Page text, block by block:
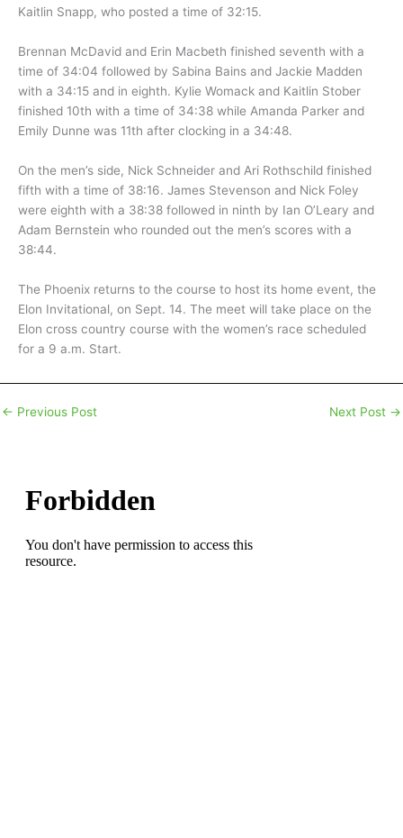
Kaitlin Snapp, who posted a time of 32:15.
Brennan McDavid and Erin Macbeth finished seventh with a
time of 34:04 followed by Sabina Bains and Jackie Madden
with a 34:15 and in eighth. Kylie Womack and Kaitlin Stober
finished 10th with a time of 34:38 while Amanda Parker and
Emily Dunne was 11th after clocking in a 34:48.
On the men’s side, Nick Schneider and Ari Rothschild finished
fifth with a time of 38:16. James Stevenson and Nick Foley
were eighth with a 38:38 followed in ninth by Ian O’Leary and
Adam Bernstein who rounded out the men’s scores with a
38:44.
The Phoenix returns to the course to host its home event, the
Elon Invitational, on Sept. 14. The meet will take place on the
Elon cross country course with the women’s race scheduled
for a 9 a.m. Start.
← Previous Post Next Post →